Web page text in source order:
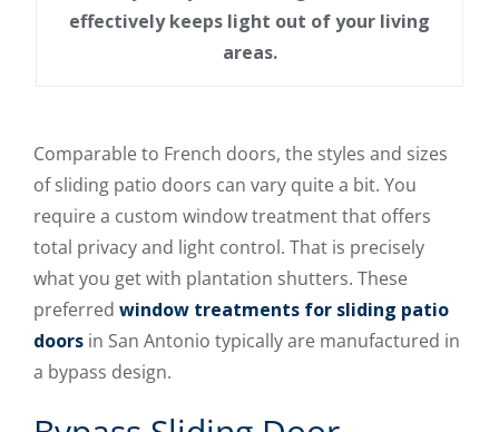
effectively keeps light out of your living
areas.
Comparable to French doors, the styles and sizes
of sliding patio doors can vary quite a bit. You
require a custom window treatment that offers
total privacy and light control. That is precisely
what you get with plantation shutters. These
preferred window treatments for sliding patio
doors in San Antonio typically are manufactured in
a bypass design.